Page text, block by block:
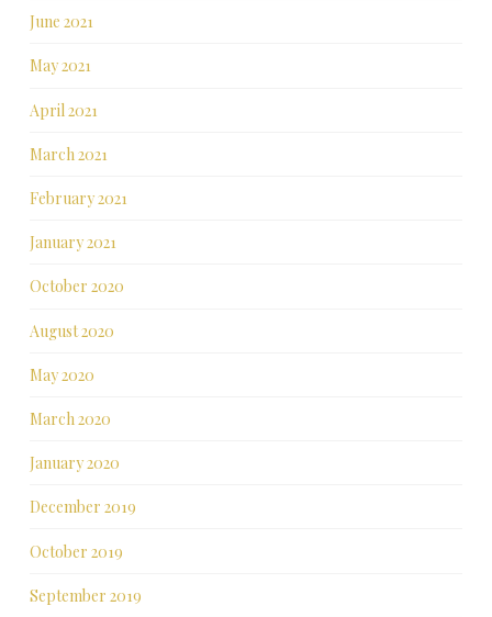
June 2021
May 2021
April 2021
March 2021
February 2021
January 2021
October 2020
August 2020
May 2020
March 2020
January 2020
December 2019
October 2019
September 2019